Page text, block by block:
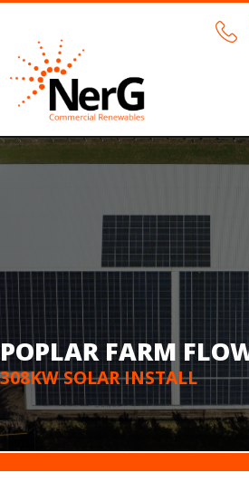
POPLAR FARM
308KW SOLAR INSTALL